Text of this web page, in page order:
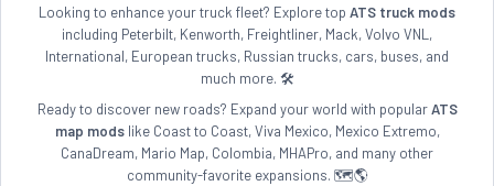
Looking to enhance your truck fleet? Explore top ATS truck mods
including Peterbilt, Kenworth, Freightliner, Mack, Volvo VNL,
International, European trucks, Russian trucks, cars, buses, and
much more. 🛠️
Ready to discover new roads? Expand your world with popularATS
map modslike Coast to Coast, Viva Mexico, Mexico Extremo,
CanaDream, Mario Map, Colombia, MHAPro, and many other
community-favorite expansions. 🗺️🌎